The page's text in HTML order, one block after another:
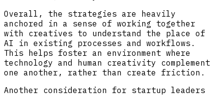
Overall, the strategies are heavily
anchored in a sense of working together
with creatives to understand the place of
AI in existing processes and workflows.
This helps foster an environment where
technology and human creativity complement
one another, rather than create friction.
Another consideration for startup leaders